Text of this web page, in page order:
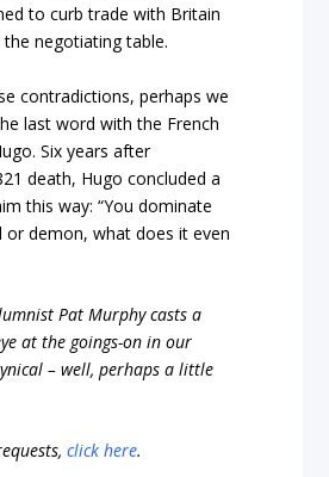
to curb trade with Britain
negotiating table.
contradictions, perhaps we
last word with the French
Six years after
death, Hugo concluded a
this way: “You dominate
or demon, what does it even
Pat Murphy casts a
at the goings-on in our
– well, perhaps a little
click here.